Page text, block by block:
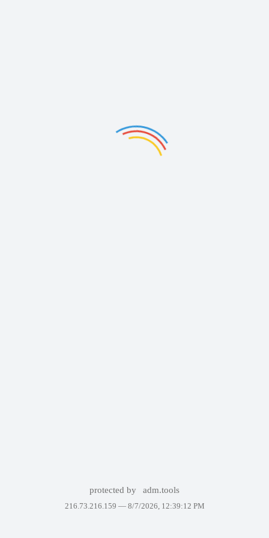
protected by adm.tools
216.73.216.159 — 8/7/2026, 12:39:12 PM